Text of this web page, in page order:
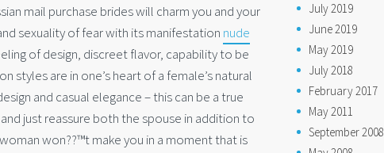
mail purchase brides will charm you and your
sexuality of fear with its manifestation nude
of design, discreet flavor, capability to be
are in one’s heart of a female’s natural
and casual elegance – this can be a true
just reassure both the spouse in addition to
won??™t make you in a moment that is
July 2019
June 2019
May 2019
July 2018
February 2017
May 2011
September 2008